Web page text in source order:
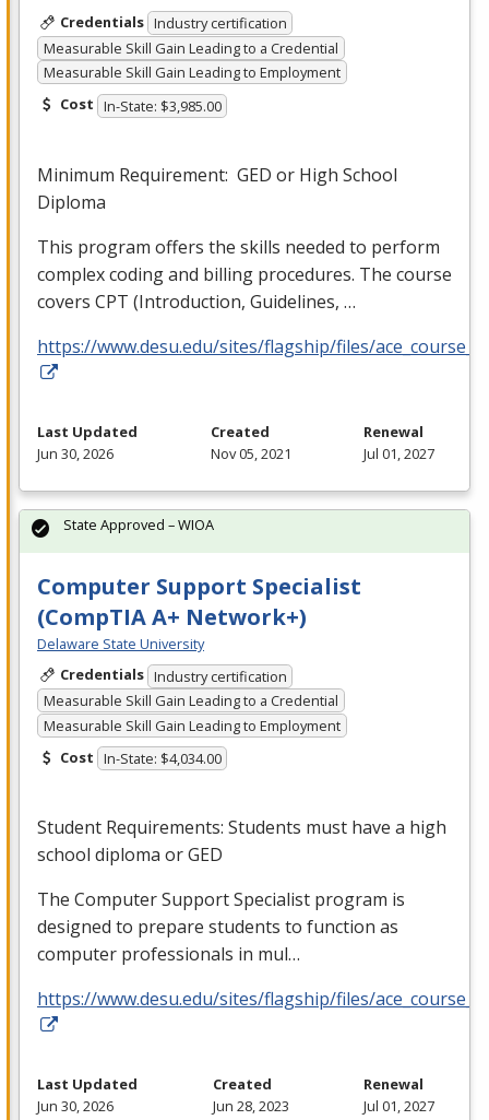
Credentials Industry certification
Measurable Skill Gain Leading to a Credential
Measurable Skill Gain Leading to Employment
Cost In-State: $3,985.00
Minimum Requirement: GED or High School
Diploma
This program offers the skills needed to perform
complex coding and billing procedures. The course
covers CPT (Introduction, Guidelines, …
https://www.desu.edu/sites/flagship/files/
Last Updated
Jun 30, 2026
Created
Nov 05, 2021
Renewal
Jul 01, 2027
Computer Support Specialist
(CompTIA A+ Network+)
Delaware State University
Credentials Industry certification
Measurable Skill Gain Leading to a Credential
Measurable Skill Gain Leading to Employment
Cost In-State: $4,034.00
Student Requirements: Students must have a high
school diploma orGED
The Computer Support Specialist program is
designed to prepare students to function as
computer professionals in mul…
https://www.desu.edu/sites/flagship/files/
State Approved – WIOA
Last Updated
Jun 30, 2026
Created
Jun 28, 2023
Renewal
Jul 01, 2027